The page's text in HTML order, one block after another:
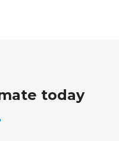
today